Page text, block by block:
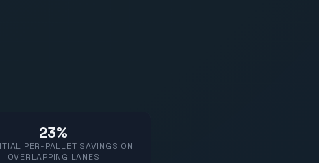
23%
PER-PALLET SAVINGS ON
OVERLAPPING LANES